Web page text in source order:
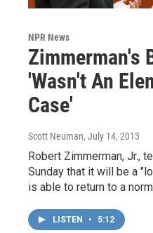
NPR News
Zimmerman's
'Wasn't An
Case'
Scott Neuman, July 14, 2013
Robert Zimmerman, Jr.,
Sunday that it will be a
is able to return to a
LISTEN • 5:12